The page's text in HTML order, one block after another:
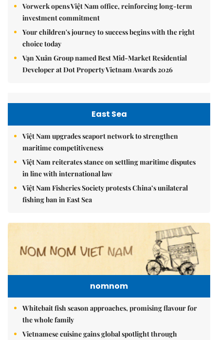
Vorwerk opens Việt Nam office, reinforcing long-term
investment commitment
Your children's journey to success begins with the right
choice today
Vạn Xuân Group named Best Mid-Market Residential
Developer at Dot Property Vietnam Awards 2026
East Sea
Việt Nam upgrades seaport network to strengthen
maritime competitiveness
Việt Nam reiterates stance on settling maritime disputes
in line with international law
Việt Nam Fisheries Society protests China’s unilateral
fishing ban in East Sea
nomnom
Whitebait fish season approaches, promising flavour for
the whole family
Vietnamese cuisine gains global spotlight through